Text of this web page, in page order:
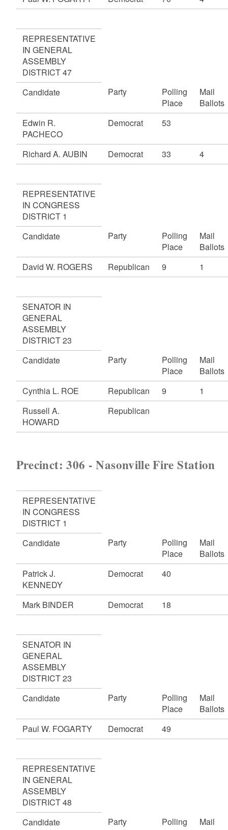
REPRESENTATIVE
IN GENERAL
ASSEMBLY
DISTRICT 47
Candidate
Party
Polling
Place
Mail
Ballots
Edwin R.
PACHECO
Democrat 53
Richard A. AUBIN Democrat 33 4
REPRESENTATIVE
IN CONGRESS
DISTRICT 1
Candidate
Party
Polling
Place
Mail
Ballots
David W. ROGERS
Republican 9 1
SENATOR IN
GENERAL
ASSEMBLY
DISTRICT 23
Candidate
Party
Polling
Place
Mail
Ballots
Cynthia L. ROE
Republican 9
1
Russell A.
HOWARD
Republican
Precinct: 306 - Nasonville Fire Station
REPRESENTATIVE
IN CONGRESS
DISTRICT 1
Candidate
Party
Polling
Place
Mail
Ballots
Patrick J.
KENNEDY
Democrat 40
Mark BINDER Democrat 18
SENATOR IN
GENERAL
ASSEMBLY
DISTRICT 23
Candidate
Party
Polling
Place
Mail
Ballots
Paul W. FOGARTY
Democrat 49
REPRESENTATIVE
IN GENERAL
ASSEMBLY
DISTRICT 48
Candidate
Party
Polling
Mail